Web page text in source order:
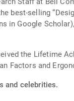
best-selling
in Google
the Lifetime
Factors and
and celebrities.